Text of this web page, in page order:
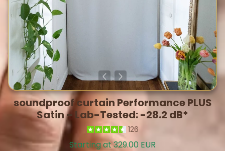
soundproof curtain Performance PLUS
Satin – Lab-Tested: -28.2 dB*
126
Starting at 329.00 EUR